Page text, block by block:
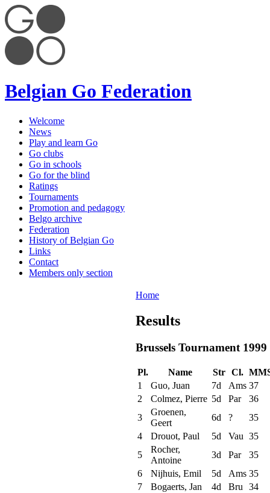
Belgian Go Federation
Welcome
News
Play and learn Go
Go clubs
Go in schools
Go for the blind
Ratings
Tournaments
Promotion and pedagogy
Belgo archive
Federation
History of Belgian Go
Links
Contact
Members only section
Home
Results
Brussels Tournament 1999
Pl. Name Str Cl.
1
Guo, Juan 7d Ams 37
2
Colmez, Pierre 5d Par
36
3
Groenen,
Geert
6d ?
35
4
Drouot, Paul 5d Vau 35
5
Rocher,
Antoine
3d Par
35
6
Nijhuis, Emil 5d Ams 35
7
Bogaerts, Jan 4d Bru 34